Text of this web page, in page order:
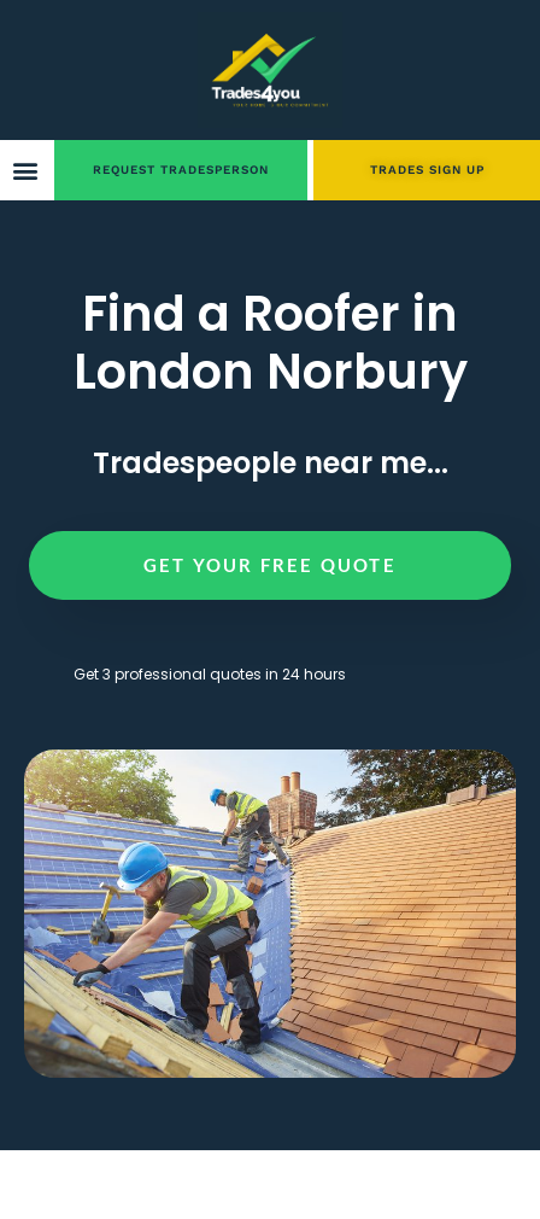
REQUEST TRADESPERSON TRADES SIGN UP
Find a Roofer in
London Norbury
Tradespeople near me...
GET YOUR FREE QUOTE
Get 3 professional quotes in 24 hours